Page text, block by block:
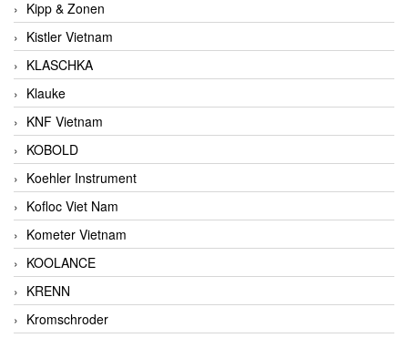
Kipp & Zonen
Kistler Vietnam
KLASCHKA
Klauke
KNF Vietnam
KOBOLD
Koehler Instrument
Kofloc Viet Nam
Kometer Vietnam
KOOLANCE
KRENN
Kromschroder